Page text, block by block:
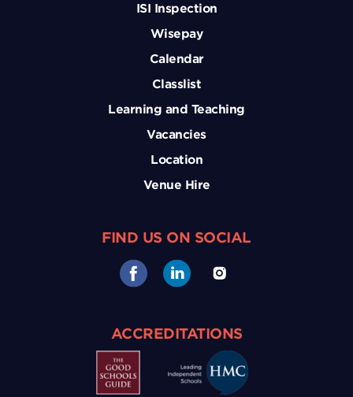
ISI Inspection
Wisepay
Calendar
Classlist
Learning and Teaching
Vacancies
Location
Venue Hire
FIND US ON SOCIAL
ACCREDITATIONS